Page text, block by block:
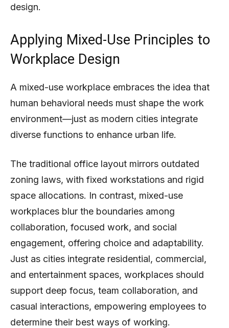
design.
Applying Mixed-Use Principles to
Workplace Design
A mixed-use workplace embraces the idea that
human behavioral needs must shape the work
environment—just as modern cities integrate
diverse functions to enhance urban life.
The traditional office layout mirrors outdated
zoning laws, with fixed workstations and rigid
space allocations. In contrast, mixed-use
workplaces blur the boundaries among
collaboration, focused work, and social
engagement, offering choice and adaptability.
Just as cities integrate residential, commercial,
and entertainment spaces, workplaces should
support deep focus, team collaboration, and
casual interactions, empowering employees to
determine their best ways of working.